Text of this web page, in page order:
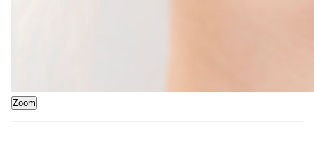
Zoom